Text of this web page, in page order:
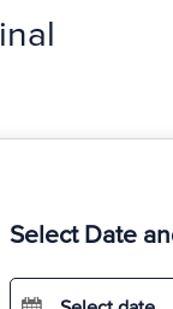
Select Date